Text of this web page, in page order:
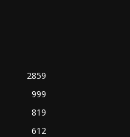
2859
999
819
612